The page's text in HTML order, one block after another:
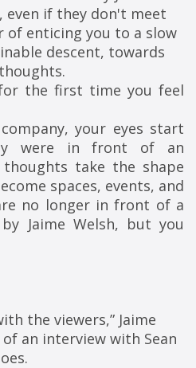
even if they don't meet
of enticing you to a slow
descent, towards
the first time you feel
your eyes start
were in front of an
take the shape
spaces, events, and
no longer in front of a
Jaime Welsh, but you
the viewers,” Jaime
an interview with Sean